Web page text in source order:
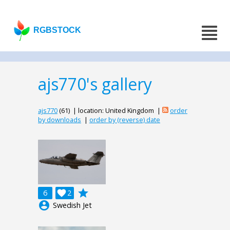
RGBSTOCK
ajs770's gallery
ajs770(61) | location: United Kingdom |
order
by downloads | order by (reverse) date
6 2

grade
account_circle Swedish Jet